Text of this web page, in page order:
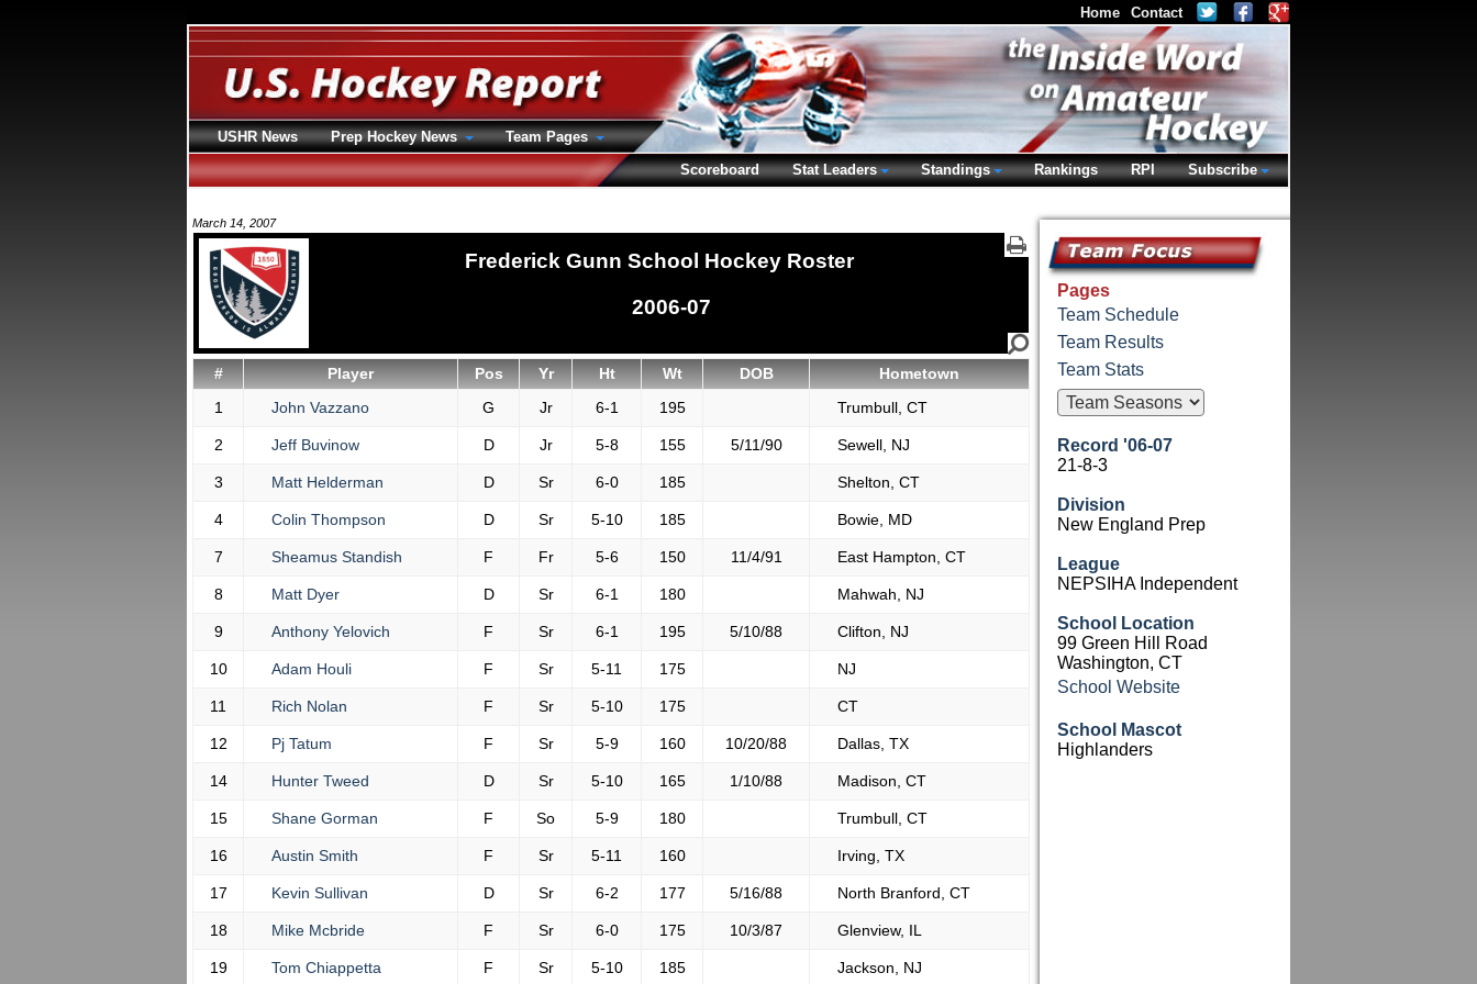
March 14, 2007
Frederick Gunn School Hockey Roster
2006-07
# Player Pos Yr Ht Wt DOB
Hometown
1
John Vazzano G Jr 6-1 195 Trumbull, CT
2 Jeff Buvinow D Jr 5-8 155 5/11/90 Sewell, NJ
3 Matt Helderman D Sr 6-0 185 Shelton, CT
4 Colin Thompson D Sr 5-10 185 Bowie, MD
7 Sheamus Standish F Fr 5-6 150 11/4/91 East Hampton, CT
8 Matt Dyer D Sr 6-1 180 Mahwah, NJ
9 Anthony Yelovich F Sr 6-1 195 5/10/88 Clifton, NJ
10 Adam Houli F Sr 5-11 175 NJ
11 Rich Nolan F Sr 5-10 175 CT
12 Pj Tatum F Sr 5-9 160 10/20/88 Dallas, TX
14 Hunter Tweed D Sr 5-10 165 1/10/88 Madison, CT
15 Shane Gorman F So 5-9 180 Trumbull, CT
16 Austin Smith F Sr 5-11 160 Irving, TX
17 Kevin Sullivan D Sr 6-2 177 5/16/88 North Branford, CT
18 Mike Mcbride F Sr 6-0 175 10/3/87 Glenview, IL
19 Tom Chiappetta F Sr 5-10 185 Jackson, NJ
Pages
Team Schedule
Team Results
Team Stats
Record '06-07
21-8-3
Division
New England Prep
League
NEPSIHA Independent
School Location
99 Green Hill Road
Washington, CT
School Website
School Mascot
Highlanders
Home Contact
USHR News Prep Hockey News
Team Pages
Scoreboard
Stat Leaders Standings Rankings RPI Subscribe